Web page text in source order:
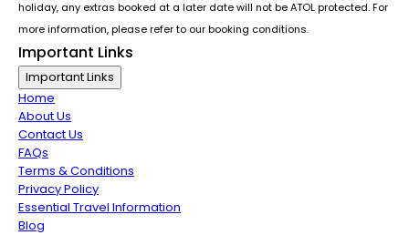
holiday, any extras booked at a later date will not be ATOL protected. For
more information, please refer to our booking conditions.
Important Links
Important Links
Home
About Us
Contact Us
FAQs
Terms & Conditions
Privacy Policy
Essential Travel Information
Blog